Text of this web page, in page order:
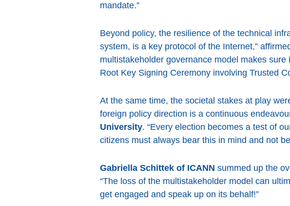
mandate.”
Beyond policy, the resilience of the technical
system, is a key protocol of the Internet,”
multistakeholder governance model makes
Root Key Signing Ceremony involving Trusted
At the same time, the societal stakes at play
foreign policy direction is a continuous
University. “Every election becomes a test of
citizens must always bear this in mind and not
Gabriella Schittek of ICANN summed up the
“The loss of the multistakeholder model can
get engaged and speak up on its behalf!”